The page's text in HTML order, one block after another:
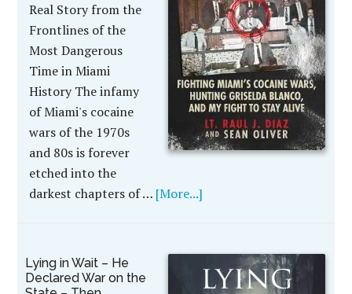
Real Story from the
Frontlines of the
Most Dangerous
Time in Miami
History The infamy
of Miami's cocaine
wars of the 1970s
and 80s is forever
etched into the
darkest chapters of … [More...]
Lying in Wait – He
Declared War on the